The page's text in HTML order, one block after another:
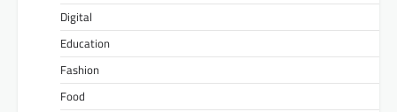
Digital
Education
Fashion
Food